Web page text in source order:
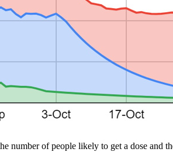
number of people likely to get a dose and